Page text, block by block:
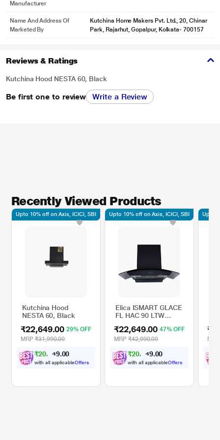
Manufacturer
Name And Address Of
Marketed By
Kutchina Home Makers Pvt. Ltd., 20, Chinar
Park, Rajarhut, Gopalpur, Kolkata- 700157
Reviews & Ratings
Kutchina Hood NESTA 60, Black
Be first one to review Write a Review
Recently Viewed Products
Kutchina Hood
NESTA 60, Black
₹22,649.00 29% OFF
MRP ₹31,990.00
₹20,3 9.00
with all applicableOffers
Upto 10% off on Axis, ICICI, SBI
Elica ISMART GLACE
FL HAC 90 LTW
₹22,649.00 47% OFF
MRP ₹42,990.00
₹20,3 9.00
with all applicableOffers
Upto 10% off on Axis, ICICI, SBI Upto